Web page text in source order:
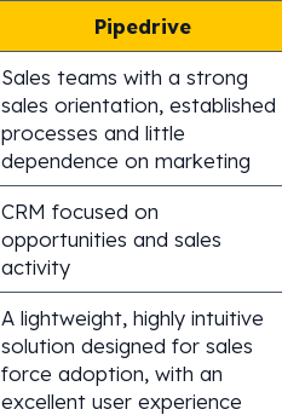
Pipedrive
Sales teams with a strong
sales orientation, established
processes and little
dependence on marketing
CRM focused on
opportunities and sales
activity
A lightweight, highly intuitive
solution designed for sales
force adoption, with an
excellent user experience